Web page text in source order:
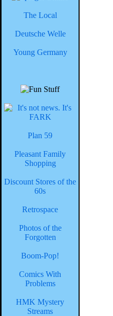
The Local
Deutsche Welle
Young Germany
Plan 59
Pleasant Family
Shopping
Discount Stores of the
60s
Retrospace
Photos of the
Forgotten
Boom-Pop!
Comics With
Problems
HMK Mystery
Streams